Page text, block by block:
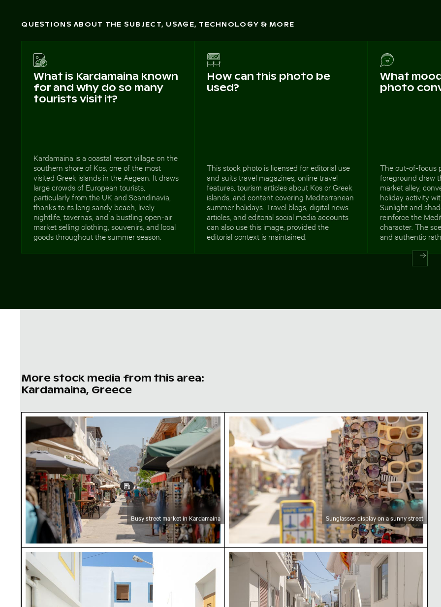
QUESTIONS ABOUT THE SUBJECT, USAGE, TECHNOLOGY & MORE
What is Kardamaina known
for and why do so many
tourists visit it?
Kardamaina is a coastal resort village on the
southern shore of Kos, one of the most
visited Greek islands in the Aegean. It draws
large crowds of European tourists,
particularly from the UK and Scandinavia,
thanks to its long sandy beach, lively
nightlife, tavernas, and a bustling open-air
market selling clothing, souvenirs, and local
goods throughout the summer season.
How can this photo be
used?
This stock photo is licensed for editorial use
and suits travel magazines, online travel
features, tourism articles about Kos or Greek
islands, and content covering Mediterranean
summer holidays. Travel blogs, digital news
articles, and editorial social media accounts
can also use this image, provided the
editorial context is maintained.
What
photo
The out-of-focus
foreground draw
market alley,
holiday activity
Sunlight and
reinforce the
character. The
and authentic
More stock media from this area:
Kardamaina, Greece
Busy street market in Kardamaina
Busy street market in Kardamaina
Sunglasses display on a sunny street
Sunglasses display on a sunny street
Colorful window frames on white buildings Charming alleyway with blooming flowers and